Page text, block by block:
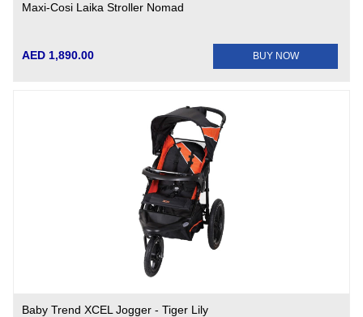
Maxi-Cosi Laika Stroller Nomad
AED 1,890.00 BUY NOW
Baby Trend XCEL Jogger - Tiger Lily